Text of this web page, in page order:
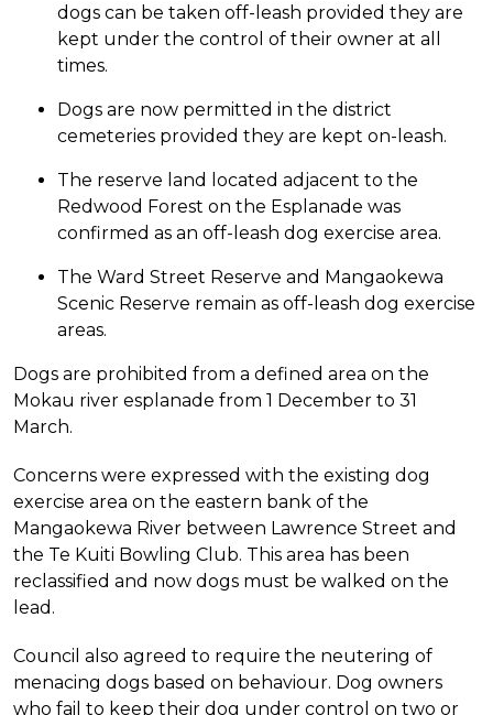
dogs can be taken off-leash provided they are
kept under the control of their owner at all
times.
Dogs are now permitted in the district
cemeteries provided they are kept on-leash.
The reserve land located adjacent to the
Redwood Forest on the Esplanade was
confirmed as an off-leash dog exercise area.
The Ward Street Reserve and Mangaokewa
Scenic Reserve remain as off-leash dog exercise
areas.
Dogs are prohibited from a defined area on the
Mokau river esplanade from 1 December to 31
March.
Concerns were expressed with the existing dog
exercise area on the eastern bank of the
Mangaokewa River between Lawrence Street and
the Te Kuiti Bowling Club. This area has been
reclassified and now dogs must be walked on the
lead.
Council also agreed to require the neutering of
menacing dogs based on behaviour. Dog owners
who fail to keep their dog under control on two or